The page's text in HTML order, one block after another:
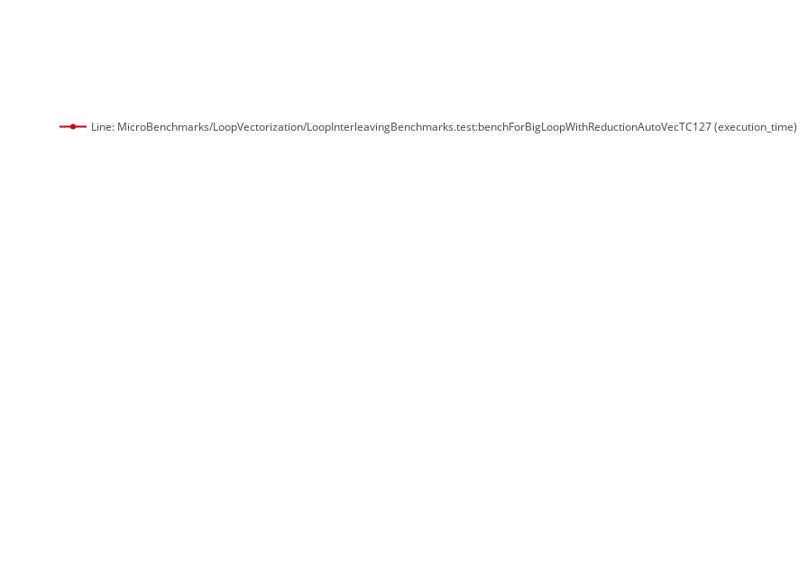
Line: MicroBenchmarks/LoopVectorization/LoopInterleavingBenchmarks.test:benchForBigLoopWithReductionAutoVecTC127 (execution_time)